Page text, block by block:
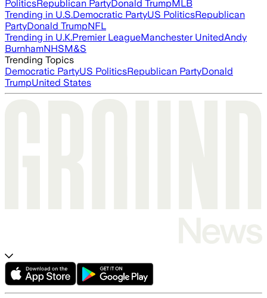
PoliticsRepublican PartyDonald TrumpMLB
Trending in U.S.Democratic PartyUS PoliticsRepublican
PartyDonald TrumpNFL
Trending in U.K.Premier LeagueManchester UnitedAndy
BurnhamNHSM&S
Trending Topics
Democratic PartyUS PoliticsRepublican PartyDonald
TrumpUnited States